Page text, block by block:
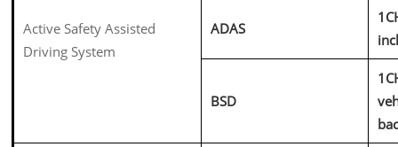
Active Safety Assisted
Driving System
ADAS
BSD